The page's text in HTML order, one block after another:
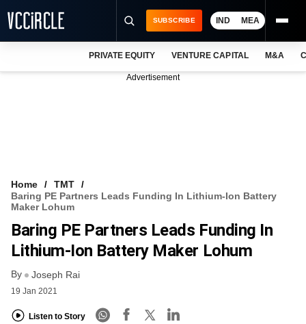
VCC INTELLIGENCE
FREE NEWSLETTER
SUBSCRIBE IND MEA
PRIVATE EQUITY VENTURE CAPITAL M&A
Advertisement
Home
TMT
Baring PE Partners Leads Funding In Lithium-Ion Battery
Maker Lohum
Baring PE Partners Leads Funding In
Lithium-Ion Battery Maker Lohum
By Joseph Rai
19 Jan 2021
Listen to Story